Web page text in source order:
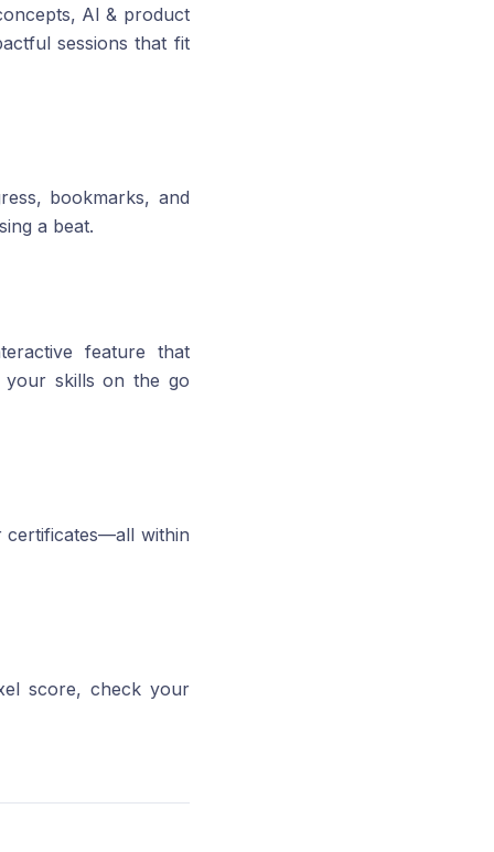
AI & product
sessions that fit
bookmarks, and
a beat.
feature that
your skills on the go
certificates—all within
score, check your